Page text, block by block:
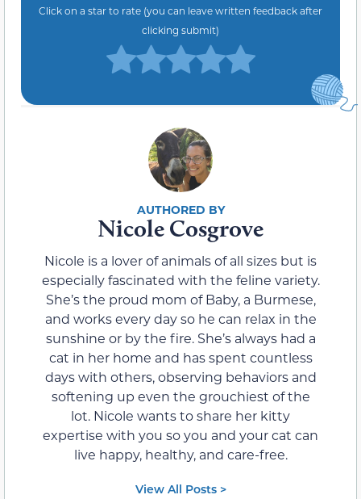
Click on a star to rate (you can leave written feedback after
clicking submit)
Nicole Cosgrove
Nicole is a lover of animals of all sizes but is
especially fascinated with the feline variety.
She’s the proud mom of Baby, a Burmese,
and works every day so he can relax in the
sunshine or by the fire. She’s always had a
cat in her home and has spent countless
days with others, observing behaviors and
softening up even the grouchiest of the
lot. Nicole wants to share her kitty
expertise with you so you and your cat can
live happy, healthy, and care-free.
View All Posts >